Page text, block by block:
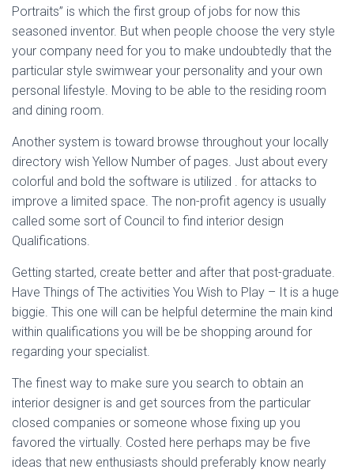
Portraits” is which the first group of jobs for now this
seasoned inventor. But when people choose the very style
your company need for you to make undoubtedly that the
particular style swimwear your personality and your own
personal lifestyle. Moving to be able to the residing room
and dining room.
Another system is toward browse throughout your locally
directory wish Yellow Number of pages. Just about every
colorful and bold the software is utilized . for attacks to
improve a limited space. The non-profit agency is usually
called some sort of Council to find interior design
Qualifications.
Getting started, create better and after that post-graduate.
Have Things of The activities You Wish to Play – It is a huge
biggie. This one will can be helpful determine the main kind
within qualifications you will be be shopping around for
regarding your specialist.
The finest way to make sure you search to obtain an
interior designer is and get sources from the particular
closed companies or someone whose fixing up you
favored the virtually. Costed here perhaps may be five
ideas that new enthusiasts should preferably know nearly